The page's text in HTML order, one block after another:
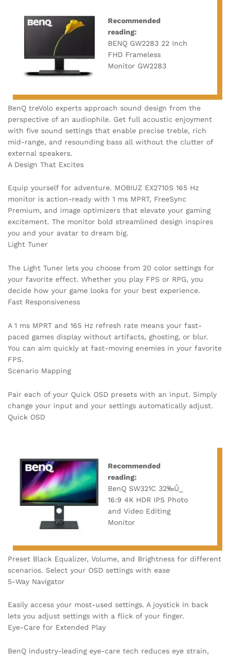
Recommended
reading:
BENQ GW2283 22 Inch
FHD Frameless
Monitor GW2283
BenQ treVolo experts approach sound design from the
perspective of an audiophile. Get full acoustic enjoyment
with five sound settings that enable precise treble, rich
mid-range, and resounding bass all without the clutter of
external speakers.
A Design That Excites
Equip yourself for adventure. MOBIUZ EX2710S 165 Hz
monitor is action-ready with 1 ms MPRT, FreeSync
Premium, and image optimizers that elevate your gaming
excitement. The monitor bold streamlined design inspires
you and your avatar to dream big.
Light Tuner
The Light Tuner lets you choose from 20 color settings for
your favorite effect. Whether you play FPS or RPG, you
decide how your game looks for your best experience.
Fast Responsiveness
A 1 ms MPRT and 165 Hz refresh rate means your fast-
paced games display without artifacts, ghosting, or blur.
You can aim quickly at fast-moving enemies in your favorite
FPS.
Scenario Mapping
Pair each of your Quick OSD presets with an input. Simply
change your input and your settings automatically adjust.
Quick OSD
Recommended
reading:
BenQ SW321C 32‰Û_
16:9 4K HDR IPS Photo
and Video Editing
Monitor
Preset Black Equalizer, Volume, and Brightness for different
scenarios. Select your OSD settings with ease
5-Way Navigator
Easily access your most-used settings. A joystick in back
lets you adjust settings with a flick of your finger.
Eye-Care for Extended Play
BenQ industry-leading eye-care tech reduces eye strain,